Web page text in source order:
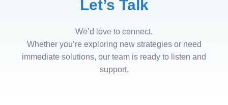
Let’s Talk
We’d love to connect.
Whether you’re exploring new strategies or need
immediate solutions, our team is ready to listen and
support.